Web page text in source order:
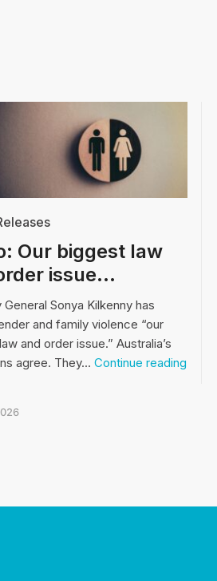
Our biggest law
issue…
Sonya Kilkenny has
and family violence “our
and order issue.” Australia’s
agree. They… Continue reading